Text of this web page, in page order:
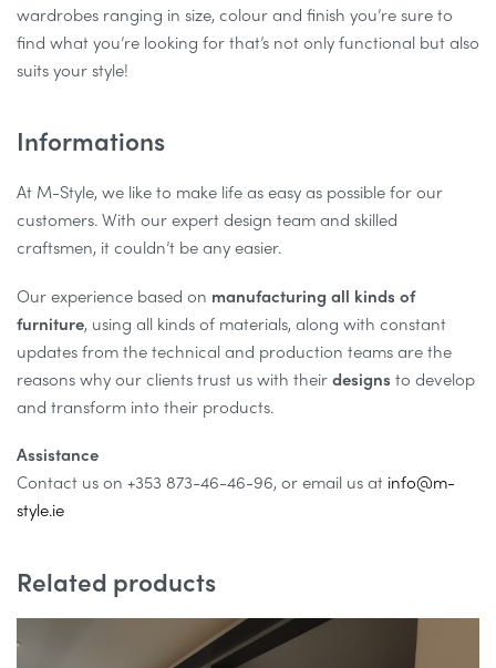
wardrobes ranging in size, colour and finish you’re sure to
find what you’re looking for that’s not only functional but also
suits your style!
Informations
At M-Style, we like to make life as easy as possible for our
customers. With our expert design team and skilled
craftsmen, it couldn’t be any easier.
Our experience based on manufacturing all kinds of
furniture, using all kinds of materials, along with constant
updates from the technical and production teams are the
reasons why our clients trust us with theirdesigns to develop
and transform into their products.
Assistance
Contact us on +353 873-46-46-96, or email us at info@m-
style.ie
Related products